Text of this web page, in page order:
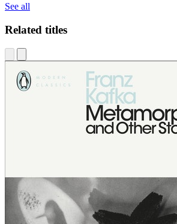
See all
Related titles